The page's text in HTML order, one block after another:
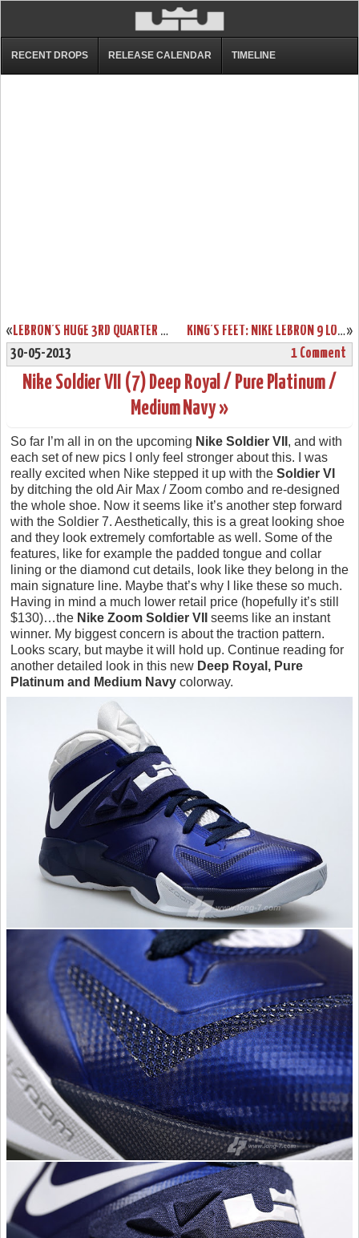
RECENT DROPS RELEASE CALENDAR TIMELINE
« LEBRON’S HUGE 3RD QUARTER CARRIES HEAT, WHO CLAIM GAME 5. »
KING’S FEET: NIKE LEBRON 9 LOW “WAR VET” (MEMORIAL DAY)
30-05-2013
1 Comment
Nike Soldier VII (7) Deep Royal / Pure Platinum /
Medium Navy »
So far I’m all in on the upcoming Nike Soldier VII , and with
each set of new pics I only feel stronger about this. I was
really excited when Nike stepped it up with the Soldier VI
by ditching the old Air Max / Zoom combo and re-designed
the whole shoe. Now it seems like it’s another step forward
with the Soldier 7. Aesthetically, this is a great looking shoe
and they look extremely comfortable as well. Some of the
features, like for example the padded tongue and collar
lining or the diamond cut details, look like they belong in the
main signature line. Maybe that’s why I like these so much.
Having in mind a much lower retail price (hopefully it’s still
$130)…the Nike Zoom Soldier VII
seems like an instant
winner. My biggest concern is about the traction pattern.
Looks scary, but maybe it will hold up. Continue reading for
another detailed look in this new Deep Royal, Pure
Platinum and Medium Navy colorway.